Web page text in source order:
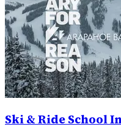
Ski & Ride School